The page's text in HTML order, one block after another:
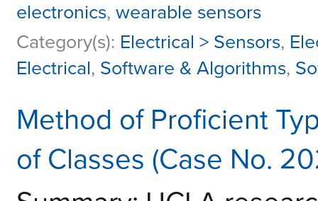
electronics, wearable sensors
Category(s): Electrical > Sensors,
Electrical, Software & Algorithms,
Method of Proficient
of Classes (Case No.